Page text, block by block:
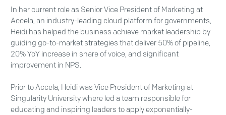
In her current role as Senior Vice President of Marketing at
Accela, an industry-leading cloud platform for governments,
Heidi has helped the business achieve market leadership by
guiding go-to-market strategies that deliver 50% of pipeline,
20% YoY increase in share of voice, and significant
improvement in NPS.
Prior to Accela, Heidi was Vice President of Marketing at
Singularity University where led a team responsible for
educating and inspiring leaders to apply exponentially-